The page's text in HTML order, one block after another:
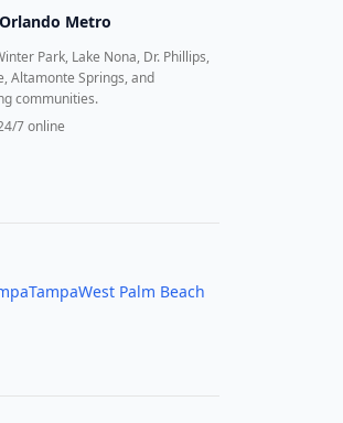
Orlando Metro
Park, Lake Nona, Dr. Phillips,
Altamonte Springs, and
communities.
7 online
TampaWest Palm Beach